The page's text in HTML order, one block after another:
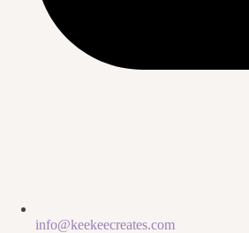
info@keekeecreates.com